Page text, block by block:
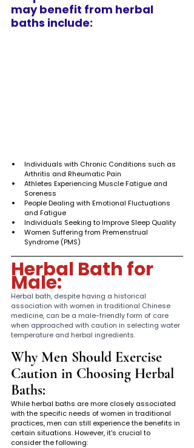
may benefit from herbal
baths include:
Individuals with Chronic Conditions such as
Arthritis and Rheumatic Pain
Athletes Experiencing Muscle Fatigue and
Soreness
People Dealing with Emotional Fluctuations
and Fatigue
Individuals Seeking to Improve Sleep Quality
Women Suffering from Premenstrual
Syndrome (PMS)
Herbal Bath for
Male:
Herbal bath, despite having a historical
association with women in traditional Chinese
medicine, can be a male-friendly form of care
when approached with caution in selecting water
temperature and herbal ingredients.
Why Men Should Exercise
Caution in Choosing Herbal
Baths:
While herbal baths are more closely associated
with the specific needs of women in traditional
practices, men can still experience the benefits in
certain situations. However, it's crucial to
consider the following: